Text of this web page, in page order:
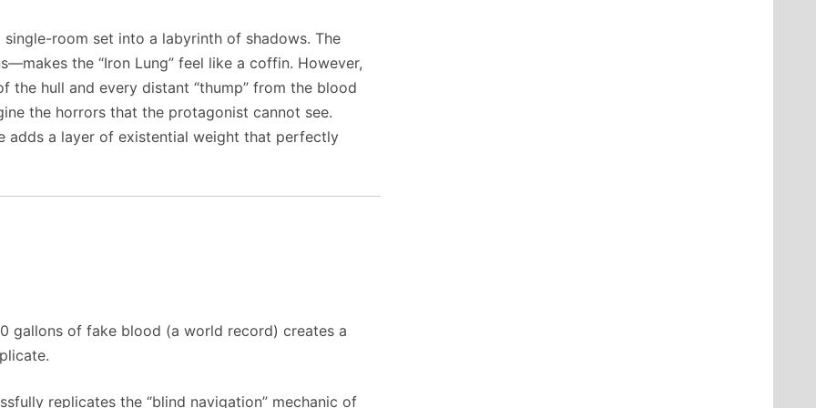
room set into a labyrinth of shadows. The
the “Iron Lung” feel like a coffin. However,
the hull and every distant “thump” from the blood
the horrors that the protagonist cannot see.
adds a layer of existential weight that perfectly
gallons of fake blood (a world record) creates a
replicates the “blind navigation” mechanic of